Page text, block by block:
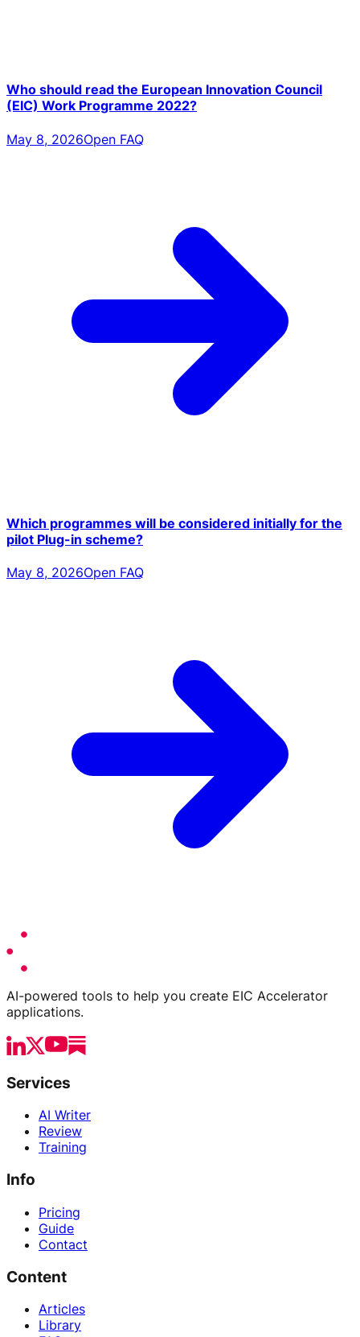
Who should read the European Innovation Council
(EIC) Work Programme 2022?
May 8, 2026Open FAQ
Which programmes will be considered initially for the
pilot Plug-in scheme?
May 8, 2026Open FAQ
AI-powered tools to help you create EIC Accelerator
applications.
Services
AI Writer
Review
Training
Info
Pricing
Guide
Contact
Content
Articles
Library